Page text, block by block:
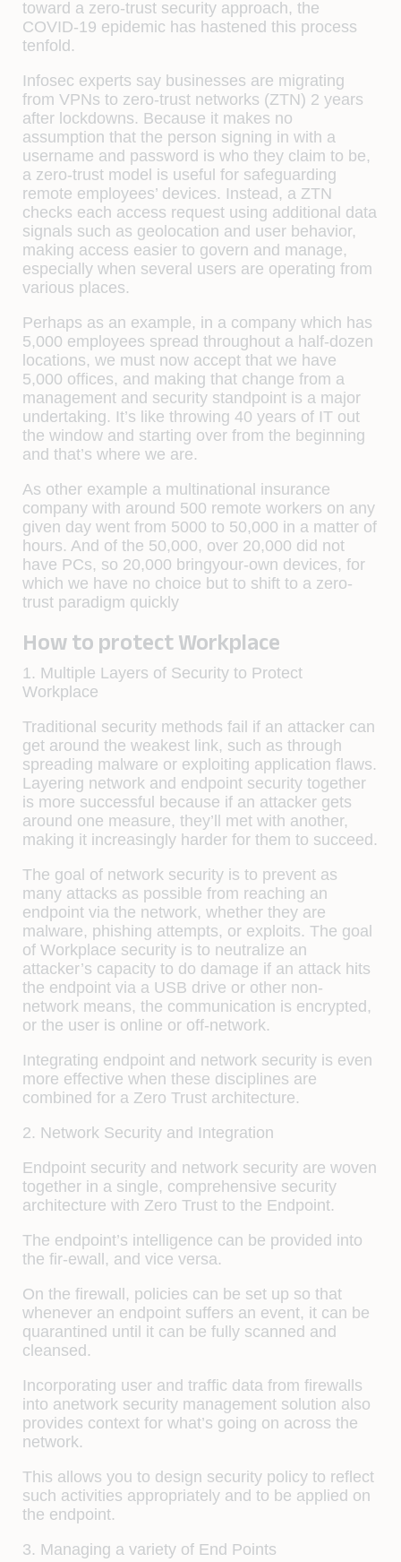
toward a zero-trust security approach, the
COVID-19 epidemic has hastened this process
tenfold.
Infosec experts say businesses are migrating
from VPNs to zero-trust networks (ZTN) 2 years
after lockdowns. Because it makes no
assumption that the person signing in with a
username and password is who they claim to be,
a zero-trust model is useful for safeguarding
remote employees’ devices. Instead, a ZTN
checks each access request using additional data
signals such as geolocation and user behavior,
making access easier to govern and manage,
especially when several users are operating from
various places.
Perhaps as an example, in a company which has
5,000 employees spread throughout a half-dozen
locations, we must now accept that we have
5,000 offices, and making that change from a
management and security standpoint is a major
undertaking. It’s like throwing 40 years of IT out
the window and starting over from the beginning
and that’s where we are.
As other example a multinational insurance
company with around 500 remote workers on any
given day went from 5000 to 50,000 in a matter of
hours. And of the 50,000, over 20,000 did not
have PCs, so 20,000 bringyour-own devices, for
which we have no choice but to shift to a zero-
trust paradigm quickly
How to protect Workplace
1. Multiple Layers of Security to Protect
Workplace
Traditional security methods fail if an attacker can
get around the weakest link, such as through
spreading malware or exploiting application flaws.
Layering network and endpoint security together
is more successful because if an attacker gets
around one measure, they’ll met with another,
making it increasingly harder for them to succeed.
The goal of network security is to prevent as
many attacks as possible from reaching an
endpoint via the network, whether they are
malware, phishing attempts, or exploits. The goal
of Workplace security is to neutralize an
attacker’s capacity to do damage if an attack hits
the endpoint via a USB drive or other non-
network means, the communication is encrypted,
or the user is online or off-network.
Integrating endpoint and network security is even
more effective when these disciplines are
combined for a Zero Trust architecture.
2. Network Security and Integration
Endpoint security and network security are woven
together in a single, comprehensive security
architecture with Zero Trust to the Endpoint.
The endpoint’s intelligence can be provided into
the fir-ewall, and vice versa.
On the firewall, policies can be set up so that
whenever an endpoint suffers an event, it can be
quarantined until it can be fully scanned and
cleansed.
Incorporating user and traffic data from firewalls
into anetwork security management solution also
provides context for what’s going on across the
network.
This allows you to design security policy to reflect
such activities appropriately and to be applied on
the endpoint.
3. Managing a variety of End Points